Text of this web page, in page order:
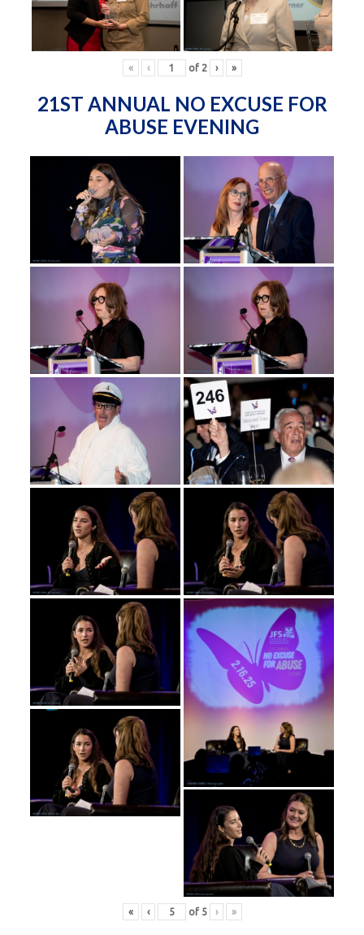
« ‹ of 2 › »
21ST ANNUAL NO EXCUSE FOR
ABUSE EVENING
« ‹ of 5 › »